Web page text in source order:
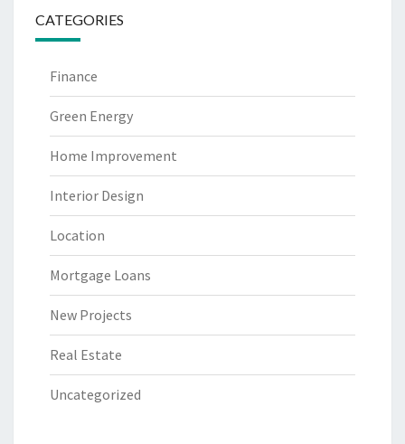
CATEGORIES
Finance
Green Energy
Home Improvement
Interior Design
Location
Mortgage Loans
New Projects
Real Estate
Uncategorized